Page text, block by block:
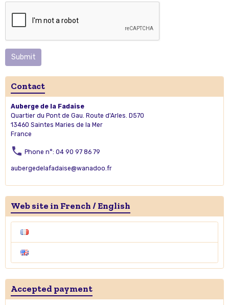
Submit
Contact
Auberge de la Fadaise
Quartier du Pont de Gau. Route d'Arles. D570
13460 Saintes Maries de la Mer
France
Phone n°: 04 90 97 86 79
aubergedelafadaise@wanadoo.fr
Web site in French / English
Accepted payment